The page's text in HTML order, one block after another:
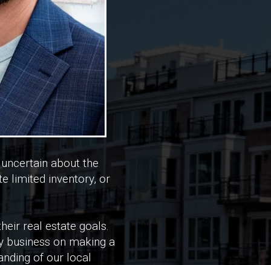
about the
limited inventory, or
real estate goals.
business on making a
of our local